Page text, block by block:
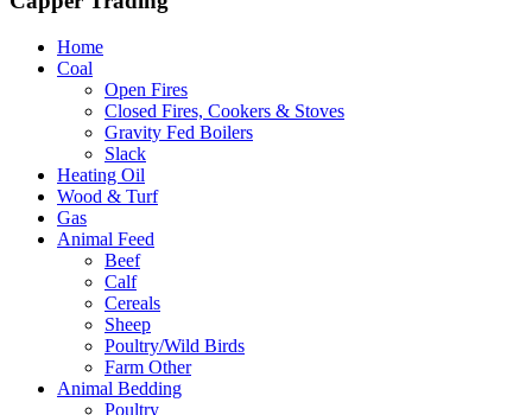
Home
Coal
Open Fires
Closed Fires, Cookers & Stoves
Gravity Fed Boilers
Slack
Heating Oil
Wood & Turf
Gas
Animal Feed
Beef
Calf
Cereals
Sheep
Poultry/Wild Birds
Farm Other
Animal Bedding
Poultry